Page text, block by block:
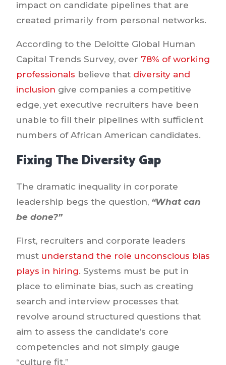
impact on candidate pipelines that are
created primarily from personal networks.
According to the Deloitte Global Human
Capital Trends Survey, over 78% of working
professionals believe that diversity and
inclusion give companies a competitive
edge, yet executive recruiters have been
unable to fill their pipelines with sufficient
numbers of African American candidates.
Fixing The Diversity Gap
The dramatic inequality in corporate
leadership begs the question, “What can
be done?”
First, recruiters and corporate leaders
must understand the role unconscious bias
plays in hiring. Systems must be put in
place to eliminate bias, such as creating
search and interview processes that
revolve around structured questions that
aim to assess the candidate’s core
competencies and not simply gauge
“culture fit.”